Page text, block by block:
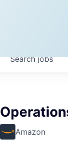
Searchjobs
Amazon